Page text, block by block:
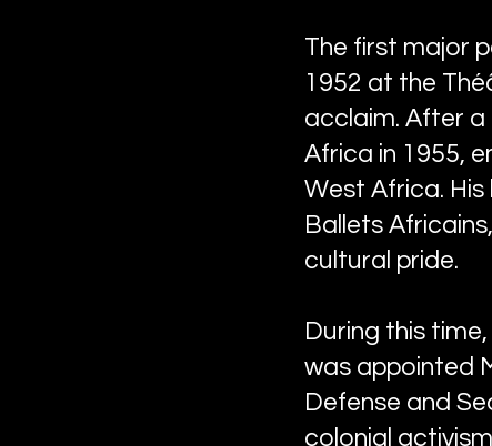
The first major
1952 at the
acclaim. After
Africa in 1955,
West Africa.
Ballets
cultural pride.
During this
was appointed
Defense and
colonial